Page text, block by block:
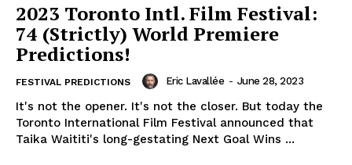
2023 Toronto Intl. Film Festival:
74 (Strictly) World Premiere
Predictions!
FESTIVAL PREDICTIONS Eric Lavallée - June 28, 2023
It's not the opener. It's not the closer. But today the
Toronto International Film Festival announced that
Taika Waititi's long-gestating Next Goal Wins ...